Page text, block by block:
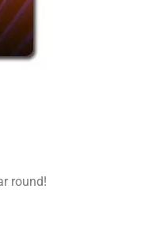
round!